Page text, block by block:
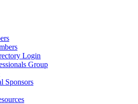
Login
Group
Sponsors